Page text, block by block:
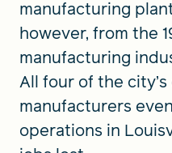
manufacturing
however, from the
manufacturing
All four of the
manufacturers
operations in